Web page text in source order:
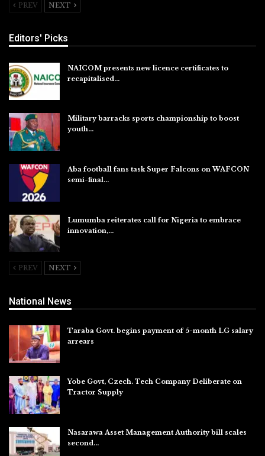
PREV NEXT
Editors' Picks
NAICOM presents new licence certificates to
recapitalised…
Military barracks sports championship to boost
youth…
Aba football fans task Super Falcons on WAFCON
semi-final…
Lumumba reiterates call for Nigeria to embrace
innovation,…
PREV NEXT
National News
Taraba Govt. begins payment of 5-month LG salary
arrears
Yobe Govt, Czech. Tech Company Deliberate on
Tractor Supply
Nasarawa Asset Management Authority bill scales
second…